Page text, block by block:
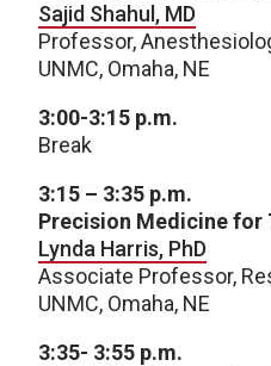
Sajid Shahul, MD
Professor,
UNMC, Omaha, NE
3:00-3:15 p.m.
Break
3:15 – 3:35 p.m.
Precision Medicine for
Lynda Harris, PhD
Associate Professor,
UNMC, Omaha, NE
3:35- 3:55 p.m.